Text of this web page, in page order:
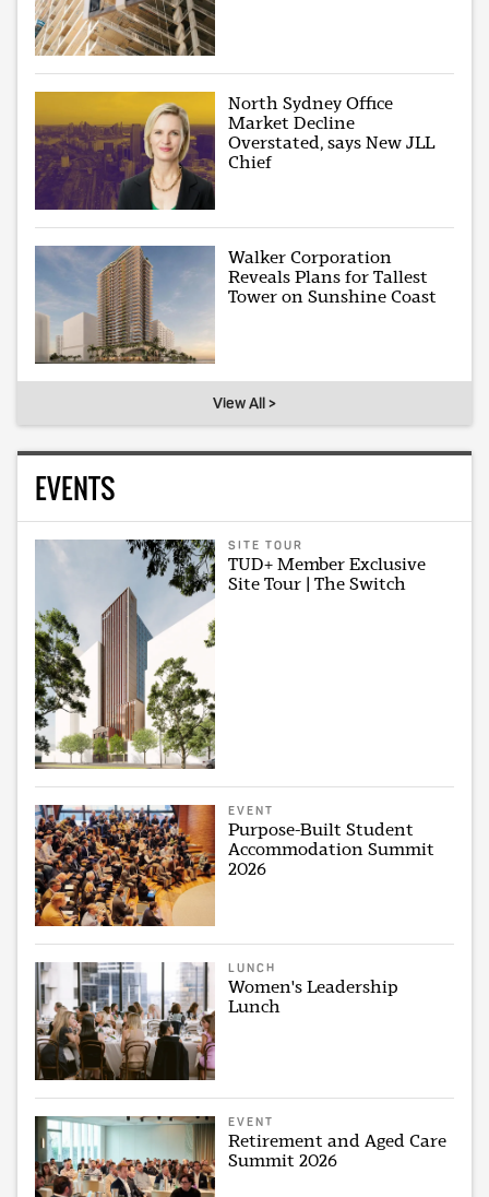
North Sydney Office
Market Decline
Overstated, says New JLL
Chief
Walker Corporation
Reveals Plans for Tallest
Tower on Sunshine Coast
View All >
EVENTS
SITE TOUR
TUD+ Member Exclusive
Site Tour | The Switch
EVENT
Purpose-Built Student
Accommodation Summit
2026
LUNCH
Women's Leadership
Lunch
EVENT
Retirement and Aged Care
Summit 2026